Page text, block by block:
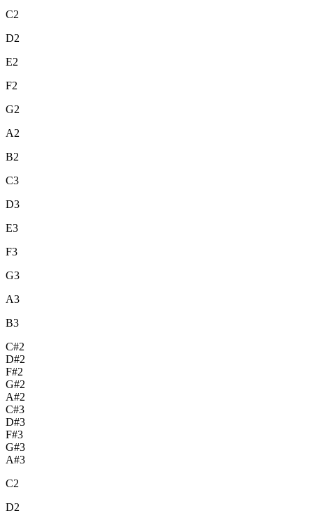
C2
D2
E2
F2
G2
A2
B2
C3
D3
E3
F3
G3
A3
B3
C#2
D#2
F#2
G#2
A#2
C#3
D#3
F#3
G#3
A#3
C2
D2